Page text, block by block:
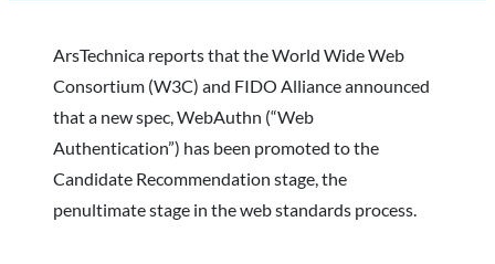
ArsTechnica reports that the World Wide Web
Consortium (W3C) and FIDO Alliance announced
that a new spec, WebAuthn (“Web
Authentication”) has been promoted to the
Candidate Recommendation stage, the
penultimate stage in the web standards process.